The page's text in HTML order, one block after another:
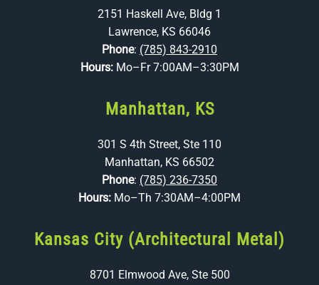
2151 Haskell Ave, Bldg 1
Lawrence, KS 66046
Phone: (785) 843-2910
Hours: Mo–Fr 7:00AM–3:30PM
Manhattan, KS
301 S 4th Street, Ste 110
Manhattan, KS 66502
Phone: (785) 236-7350
Hours: Mo–Th 7:30AM–4:00PM
Kansas City (Architectural Metal)
8701 Elmwood Ave, Ste 500